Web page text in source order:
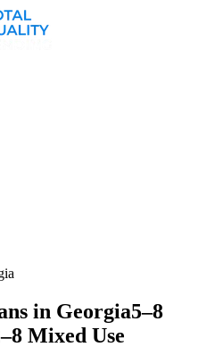
in Georgia5–8
Mixed Use